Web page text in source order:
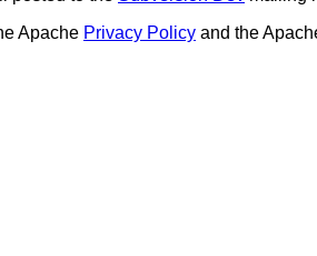
Apache Privacy Policy and the